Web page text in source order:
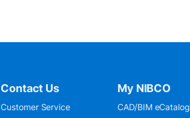
Contact Us
Customer Service
My NIBCO
CAD/BIM eCatalog